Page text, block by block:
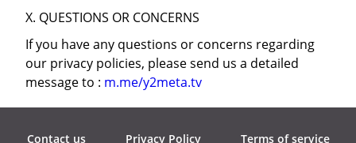
X. QUESTIONS OR CONCERNS
If you have any questions or concerns regarding
our privacy policies, please send us a detailed
message to : m.me/y2meta.tv
Contact us Privacy Policy Terms of service